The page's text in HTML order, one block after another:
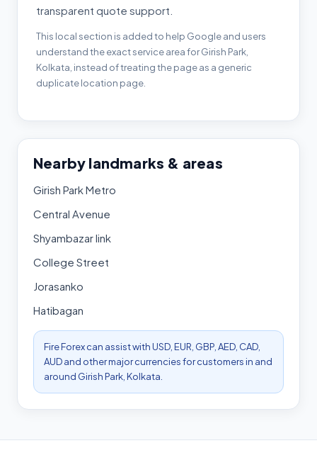
transparent quote support.
This local section is added to help Google and users
understand the exact service area for Girish Park,
Kolkata, instead of treating the page as a generic
duplicate location page.
Nearby landmarks & areas
Girish Park Metro
Central Avenue
Shyambazar link
College Street
Jorasanko
Hatibagan
Fire Forex can assist with USD, EUR, GBP, AED, CAD,
AUD and other major currencies for customers in and
around Girish Park, Kolkata.